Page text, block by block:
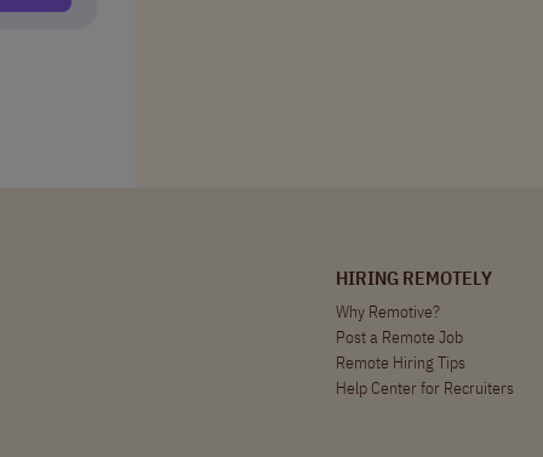
HIRING REMOTELY
Why Remotive?
Post a Remote Job
Remote Hiring Tips
Help Center for Recruiters